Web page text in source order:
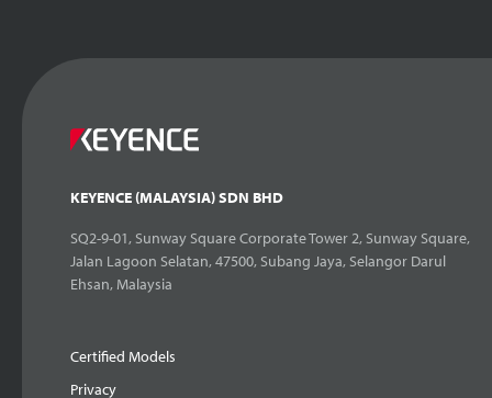
KEYENCE (MALAYSIA) SDN BHD
SQ2-9-01, Sunway Square Corporate Tower 2, Sunway Square,
Jalan Lagoon Selatan, 47500, Subang Jaya, Selangor Darul
Ehsan, Malaysia
Certified Models
Privacy